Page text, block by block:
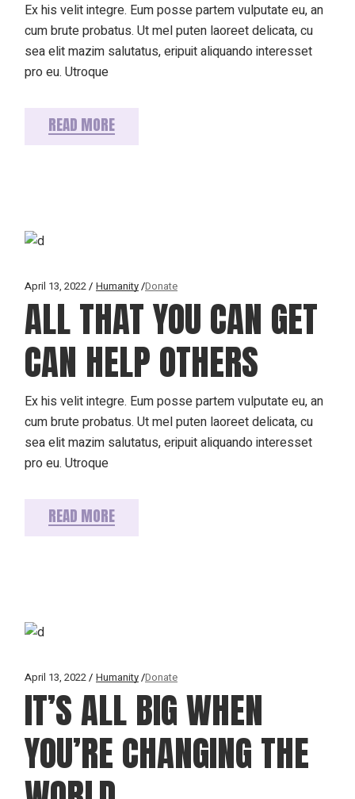
Ex his velit integre. Eum posse partem vulputate eu, an
cum brute probatus. Ut mel puten laoreet delicata, cu
sea elit mazim salutatus, eripuit aliquando interesset
pro eu. Utroque
READ MORE
April 13, 2022 Humanity Donate
ALL THAT YOU CAN GET
CAN HELP OTHERS
Ex his velit integre. Eum posse partem vulputate eu, an
cum brute probatus. Ut mel puten laoreet delicata, cu
sea elit mazim salutatus, eripuit aliquando interesset
pro eu. Utroque
READ MORE
April 13, 2022 Humanity Donate
IT’S ALL BIG WHEN
YOU’RE CHANGING THE